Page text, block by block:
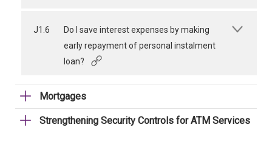
J1.6
Do I save interest expenses by making
early repayment of personal instalment
loan?
Mortgages
Strengthening Security Controls for ATM Services